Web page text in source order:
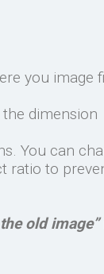
you image
dimension
You can
ratio to
old image”